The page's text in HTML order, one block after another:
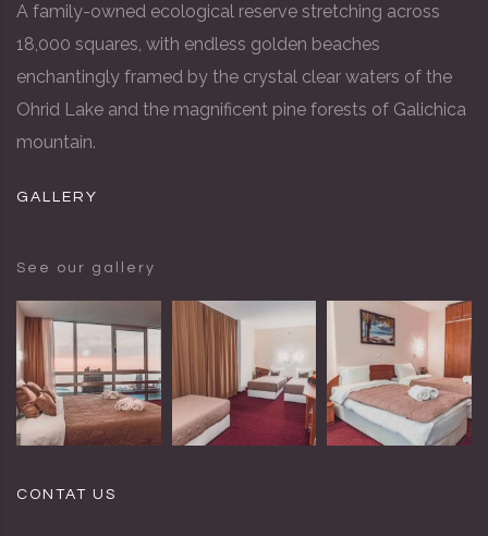
A family-owned ecological reserve stretching across
18,000 squares, with endless golden beaches
enchantingly framed by the crystal clear waters of the
Ohrid Lake and the magnificent pine forests of Galichica
mountain.
GALLERY
See our gallery
CONTAT US